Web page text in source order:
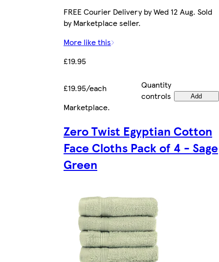
FREE Courier Delivery by Wed 12 Aug. Sold
by Marketplace seller.
More like this
£19.95
£19.95/each
Quantity
controls
Add
Marketplace.
Zero Twist Egyptian Cotton
Face Cloths Pack of 4 - Sage
Green